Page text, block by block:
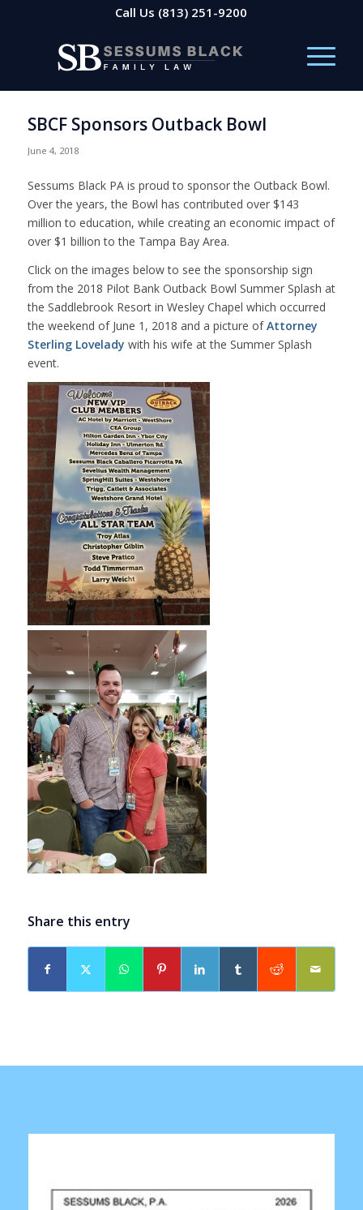
Call Us (813) 251-9200
SBCF Sponsors Outback Bowl
June 4, 2018
Sessums Black PA is proud to sponsor the Outback Bowl.
Over the years, the Bowl has contributed over $143
million to education, while creating an economic impact of
over $1 billion to the Tampa Bay Area.
Click on the images below to see the sponsorship sign
from the 2018 Pilot Bank Outback Bowl Summer Splash at
the Saddlebrook Resort in Wesley Chapel which occurred
the weekend of June 1, 2018 and a picture ofAttorney
Sterling Lovelady with his wife at the Summer Splash
event.
Share this entry